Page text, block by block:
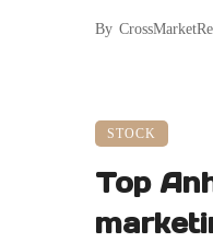
By
STOCK
Top